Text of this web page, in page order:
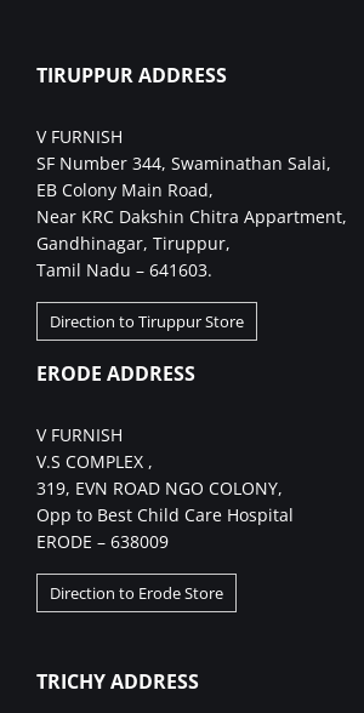
TIRUPPUR ADDRESS
V FURNISH
SF Number 344, Swaminathan Salai,
EB Colony Main Road,
Near KRC Dakshin Chitra Appartment,
Gandhinagar, Tiruppur,
Tamil Nadu – 641603.
Direction to Tiruppur Store
ERODE ADDRESS
V FURNISH
V.S COMPLEX ,
319, EVN ROAD NGO COLONY,
Opp to Best Child Care Hospital
ERODE – 638009
Direction to Erode Store
TRICHY ADDRESS